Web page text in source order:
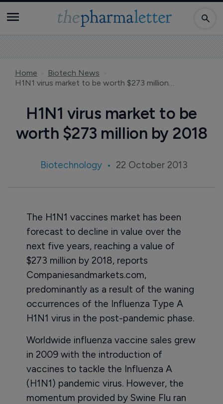
Home
Biotech News
H1N1 virus market to be worth $273 million by 2018
H1N1 virus market to be
worth $273 million by 2018
Biotechnology 22 October 2013
The H1N1 vaccines market has been
forecast to decline in value over the
next five years, reaching a value of
$273 million by 2018, reports
Companiesandmarkets.com,
predominantly as a result of the waning
occurrences of the Influenza Type A
H1N1 virus in the post-pandemic phase.
Worldwide influenza vaccine sales grew
in 2009 with the introduction of
vaccines to tackle the Influenza A
(H1N1) pandemic virus. However, the
momentum provided by Swine Flu ran